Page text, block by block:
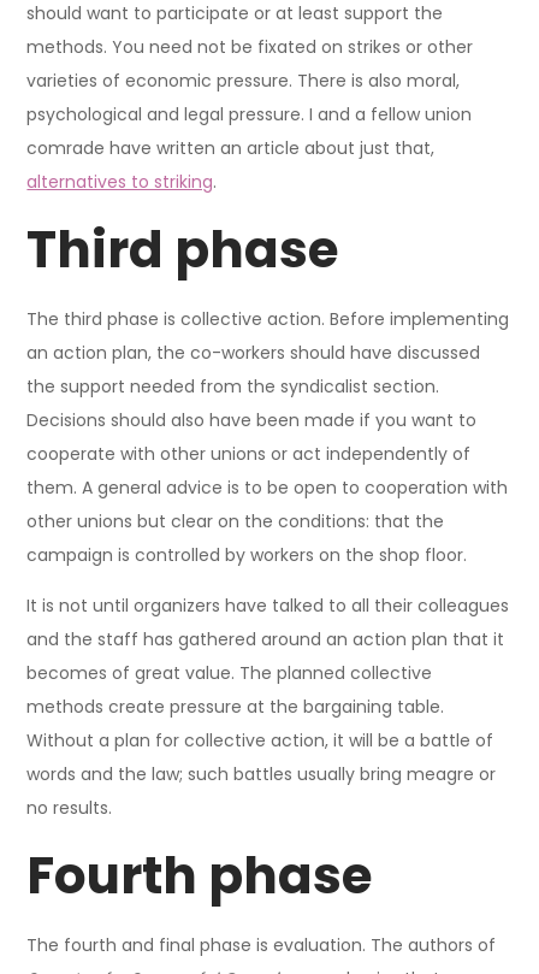
should want to participate or at least support the
methods. You need not be fixated on strikes or other
varieties of economic pressure. There is also moral,
psychological and legal pressure. I and a fellow union
comrade have written an article about just that,
alternatives to striking.
Third phase
The third phase is collective action. Before implementing
an action plan, the co-workers should have discussed
the support needed from the syndicalist section.
Decisions should also have been made if you want to
cooperate with other unions or act independently of
them. A general advice is to be open to cooperation with
other unions but clear on the conditions: that the
campaign is controlled by workers on the shop floor.
It is not until organizers have talked to all their colleagues
and the staff has gathered around an action plan that it
becomes of great value. The planned collective
methods create pressure at the bargaining table.
Without a plan for collective action, it will be a battle of
words and the law; such battles usually bring meagre or
no results.
Fourth phase
The fourth and final phase is evaluation. The authors of